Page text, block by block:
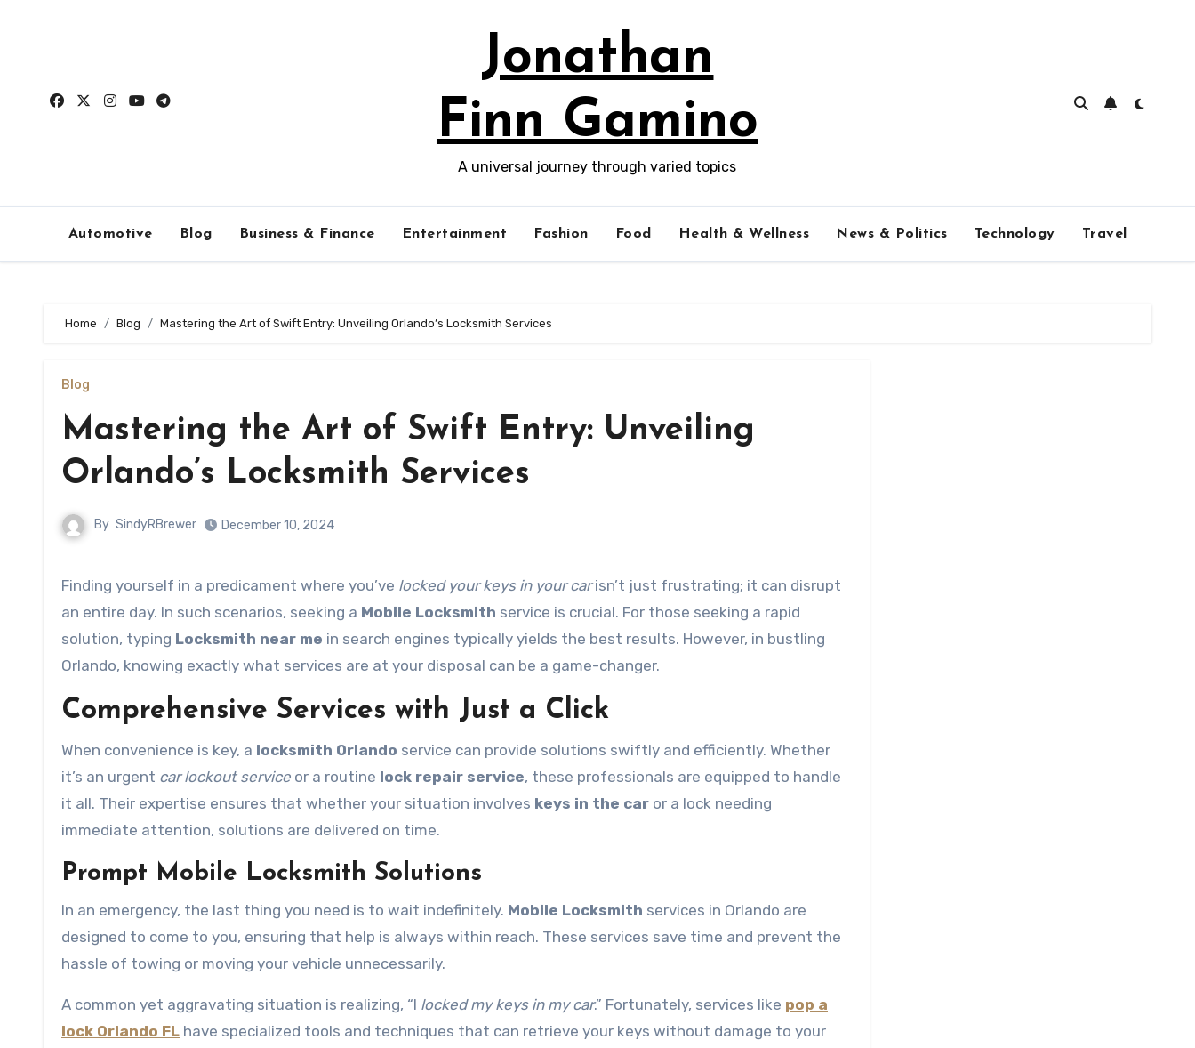
Jonathan
Finn Gamino
A universal journey through varied topics
Automotive Blog Business & Finance Entertainment Fashion Food Health & Wellness News & Politics Technology Travel
Home Blog Mastering the Art of Swift Entry: Unveiling Orlando’s Locksmith Services
Blog
Mastering the Art of Swift Entry: Unveiling
Orlando’s Locksmith Services
By SindyRBrewer December 10, 2024
Finding yourself in a predicament where you’ve locked your keys in your carisn’t just frustrating; it can disrupt
an entire day. In such scenarios, seeking a Mobile Locksmith service is crucial. For those seeking a rapid
solution, typing Locksmith near me in search engines typically yields the best results. However, in bustling
Orlando, knowing exactly what services are at your disposal can be a game-changer.
Comprehensive Services with Just a Click
When convenience is key, a locksmith Orlando service can provide solutions swiftly and efficiently. Whether
it’s an urgent car lockout service or a routine lock repair service, these professionals are equipped to handle
it all. Their expertise ensures that whether your situation involves keys in the car or a lock needing
immediate attention, solutions are delivered on time.
Prompt Mobile Locksmith Solutions
In an emergency, the last thing you need is to wait indefinitely. Mobile Locksmith services in Orlando are
designed to come to you, ensuring that help is always within reach. These services save time and prevent the
hassle of towing or moving your vehicle unnecessarily.
A common yet aggravating situation is realizing, “I locked my keys in my car.” Fortunately, services like pop a
lock Orlando FL have specialized tools and techniques that can retrieve your keys without damage to your